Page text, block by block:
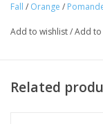
Fall / Orange /
Add to wishlist/Add
Related